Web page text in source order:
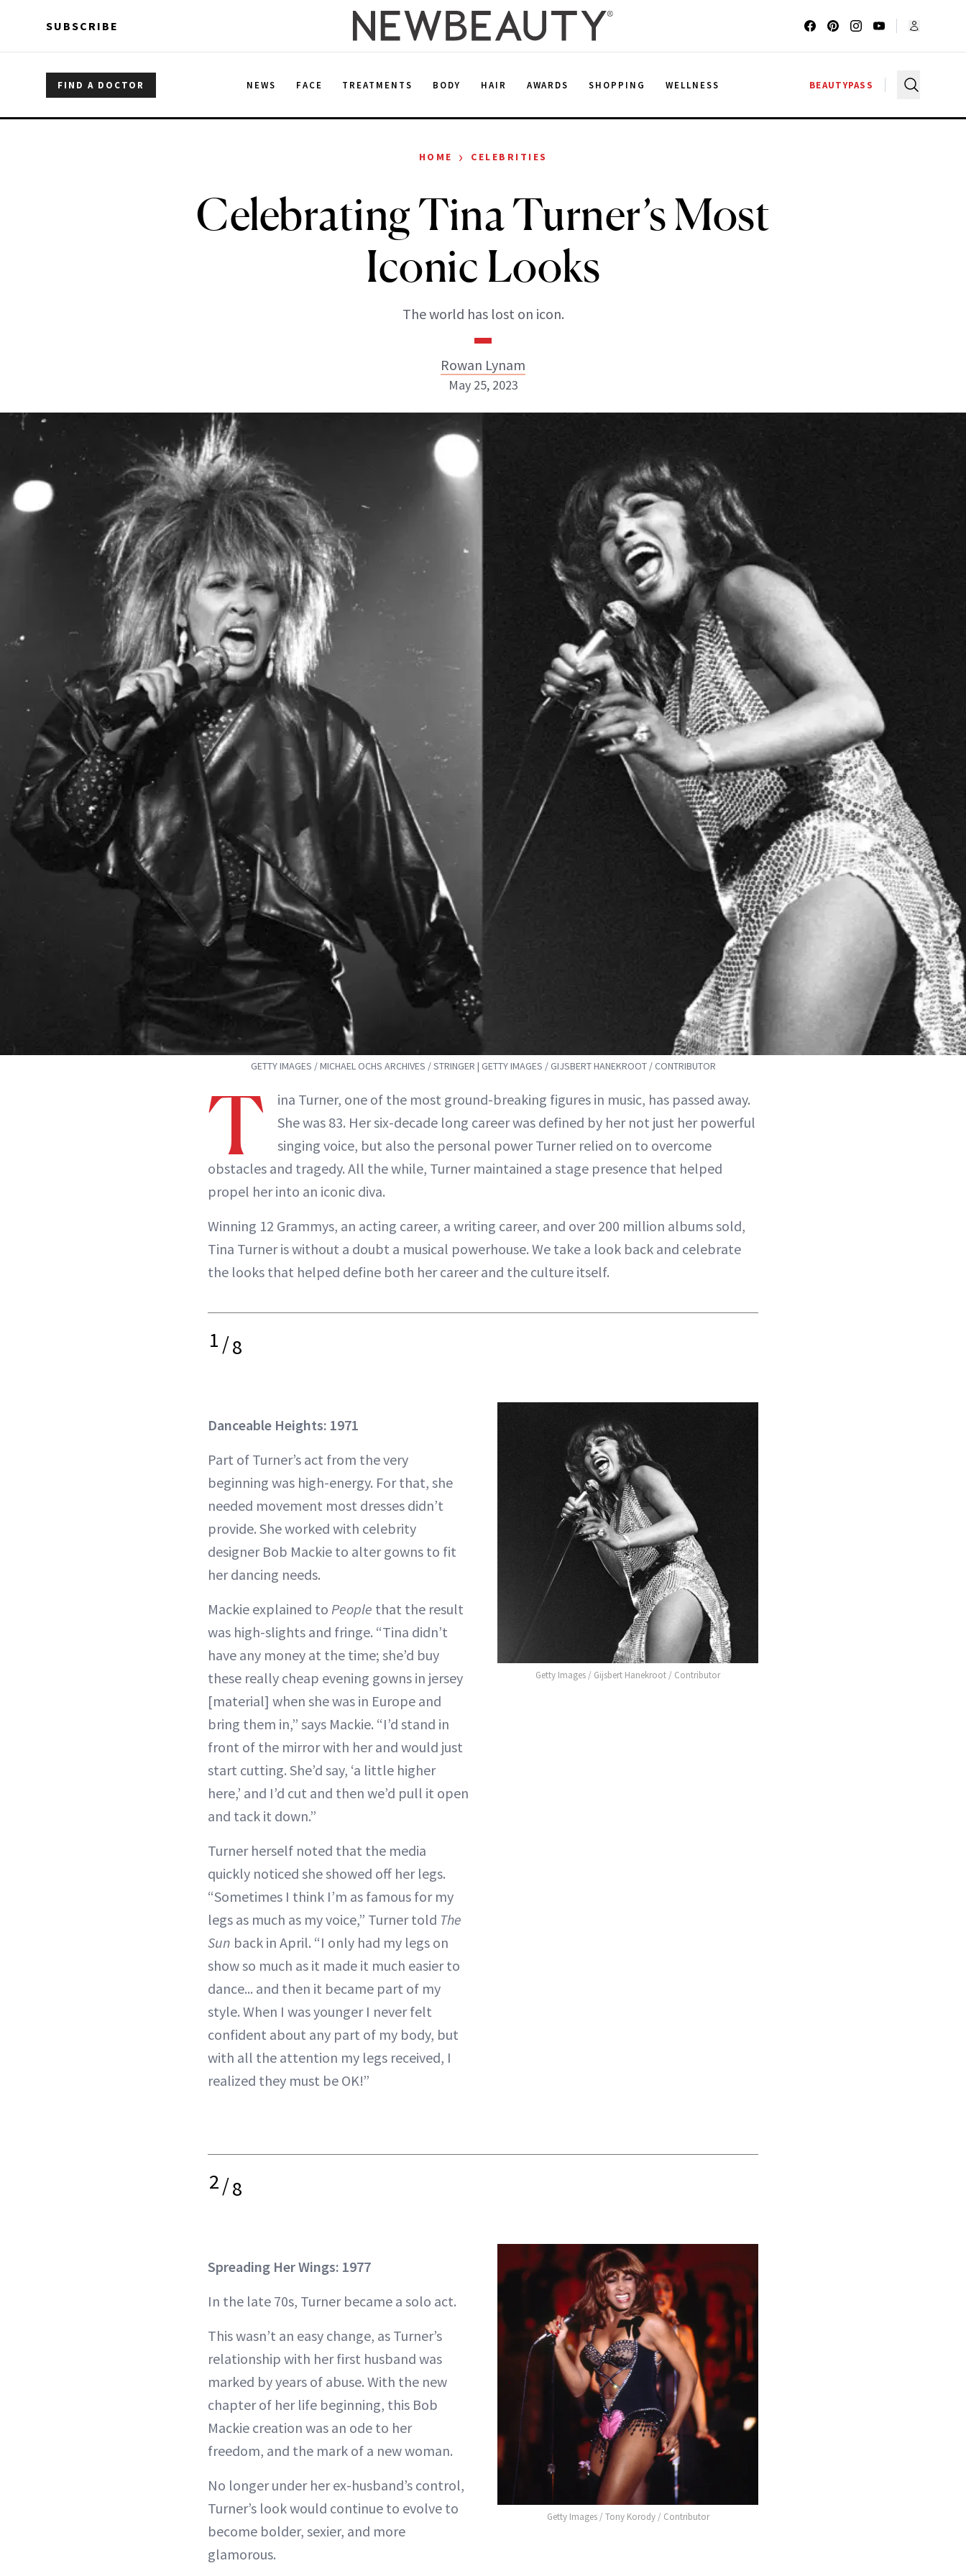
SUBSCRIBE
FIND A DOCTOR NEWS FACE TREATMENTS BODY HAIR AWARDS SHOPPING WELLNESS BEAUTYPASS
HOME › CELEBRITIES
Celebrating Tina Turner’s Most
Iconic Looks
The world has lost on icon.
Rowan Lynam
Rowan Lynam
INSTAGRAM
ABOUT NEWBEAUTY
May 25, 2023
GETTY IMAGES / MICHAEL OCHS ARCHIVES / STRINGER | GETTY IMAGES / GIJSBERT HANEKROOT / CONTRIBUTOR
T
ina Turner, one of the most ground-breaking figures in music, has passed away.
She was 83. Her six-decade long career was defined by her not just her powerful
singing voice, but also the personal power Turner relied on to overcome
obstacles and tragedy. All the while, Turner maintained a stage presence that helped
propel her into an iconic diva.
Winning 12 Grammys, an acting career, a writing career, and over 200 million albums sold,
Tina Turner is without a doubt a musical powerhouse. We take a look back and celebrate
the looks that helped define both her career and the culture itself.
1/8
Danceable Heights: 1971
Part of Turner’s act from the very
beginning was high-energy. For that, she
needed movement most dresses didn’t
provide. She worked with celebrity
designer Bob Mackie to alter gowns to fit
her dancing needs.
Mackie explained to People that the result
was high-slights and fringe. “Tina didn’t
have any money at the time; she’d buy
these really cheap evening gowns in jersey
[material] when she was in Europe and
bring them in,” says Mackie. “I’d stand in
front of the mirror with her and would just
start cutting. She’d say, ‘a little higher
here,’ and I’d cut and then we’d pull it open
and tack it down.”
Turner herself noted that the media
quickly noticed she showed off her legs.
“Sometimes I think I’m as famous for my
legs as much as my voice,” Turner told The
Sun back in April. “I only had my legs on
show so much as it made it much easier to
dance... and then it became part of my
style. When I was younger I never felt
confident about any part of my body, but
with all the attention my legs received, I
realized they must be OK!”
Getty Images / Gijsbert Hanekroot / Contributor
2/8
Spreading Her Wings: 1977
In the late 70s, Turner became a solo act.
This wasn’t an easy change, as Turner’s
relationship with her first husband was
marked by years of abuse. With the new
chapter of her life beginning, this Bob
Mackie creation was an ode to her
freedom, and the mark of a new woman.
No longer under her ex-husband’s control,
Turner’s look would continue to evolve to
become bolder, sexier, and more
glamorous.
Getty Images / Tony Korody / Contributor